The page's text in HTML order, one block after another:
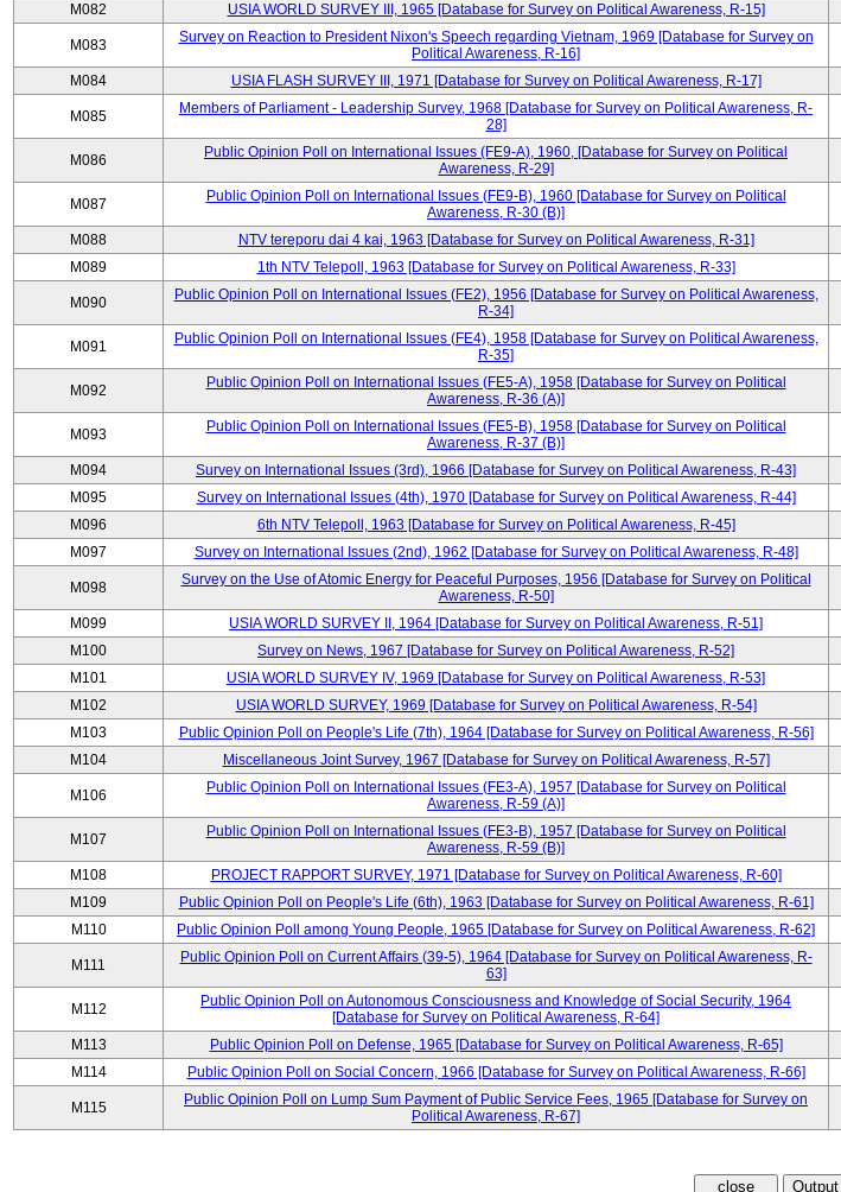
M082 USIA WORLD SURVEY III, 1965 [Database for Survey on Political Awareness, R-15]
M083
Survey on Reaction to President Nixon's Speech regarding Vietnam, 1969 [Database for Survey on
Political Awareness, R-16]
M084 USIA FLASH SURVEY III, 1971 [Database for Survey on Political Awareness, R-17]
M085
Members of Parliament - Leadership Survey, 1968 [Database for Survey on Political Awareness, R-
28]
M086
Public Opinion Poll on International Issues (FE9-A), 1960, [Database for Survey on Political
Awareness, R-29]
M087
Public Opinion Poll on International Issues (FE9-B), 1960 [Database for Survey on Political
Awareness, R-30 (B)]
M088 NTV tereporu dai 4 kai, 1963 [Database for Survey on Political Awareness, R-31]
M089
1th NTV Telepoll, 1963 [Database for Survey on Political Awareness, R-33]
M090
Public Opinion Poll on International Issues (FE2), 1956 [Database for Survey on Political Awareness,
R-34]
M091
Public Opinion Poll on International Issues (FE4), 1958 [Database for Survey on Political Awareness,
R-35]
M092
Public Opinion Poll on International Issues (FE5-A), 1958 [Database for Survey on Political
Awareness, R-36 (A)]
M093
Public Opinion Poll on International Issues (FE5-B), 1958 [Database for Survey on Political
Awareness, R-37 (B)]
M094 Survey on International Issues (3rd), 1966 [Database for Survey on Political Awareness, R-43]
M095
Survey on International Issues (4th), 1970 [Database for Survey on Political Awareness, R-44]
M096
6th NTV Telepoll, 1963 [Database for Survey on Political Awareness, R-45]
M097
Survey on International Issues (2nd), 1962 [Database for Survey on Political Awareness, R-48]
M098
Survey on the Use of Atomic Energy for Peaceful Purposes, 1956 [Database for Survey on Political
Awareness, R-50]
M099 USIA WORLD SURVEY II, 1964 [Database for Survey on Political Awareness, R-51]
M100
Survey on News, 1967 [Database for Survey on Political Awareness, R-52]
M101
USIA WORLD SURVEY IV, 1969 [Database for Survey on Political Awareness, R-53]
M102
USIA WORLD SURVEY, 1969 [Database for Survey on Political Awareness, R-54]
M103
Public Opinion Poll on People's Life (7th), 1964 [Database for Survey on Political Awareness, R-56]
M104
Miscellaneous Joint Survey, 1967 [Database for Survey on Political Awareness, R-57]
M106
Public Opinion Poll on International Issues (FE3-A), 1957 [Database for Survey on Political
Awareness, R-59 (A)]
M107
Public Opinion Poll on International Issues (FE3-B), 1957 [Database for Survey on Political
Awareness, R-59 (B)]
M108 PROJECT RAPPORT SURVEY, 1971 [Database for Survey on Political Awareness, R-60]
M109
Public Opinion Poll on People's Life (6th), 1963 [Database for Survey on Political Awareness, R-61]
M110
Public Opinion Poll among Young People, 1965 [Database for Survey on Political Awareness, R-62]
M111
Public Opinion Poll on Current Affairs (39-5), 1964 [Database for Survey on Political Awareness, R-
63]
M112
Public Opinion Poll on Autonomous Consciousness and Knowledge of Social Security, 1964
[Database for Survey on Political Awareness, R-64]
M113 Public Opinion Poll on Defense, 1965 [Database for Survey on Political Awareness, R-65]
M114
Public Opinion Poll on Social Concern, 1966 [Database for Survey on Political Awareness, R-66]
M115
Public Opinion Poll on Lump Sum Payment of Public Service Fees, 1965 [Database for Survey on
Political Awareness, R-67]